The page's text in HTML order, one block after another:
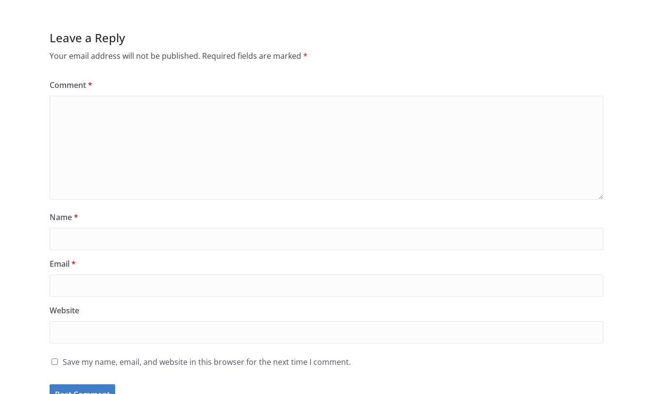
Leave a Reply
Your email address will not be published. Required fields are marked *
Comment*
Name*
Email*
Website
Save my name, email, and website in this browser for the next time I comment.